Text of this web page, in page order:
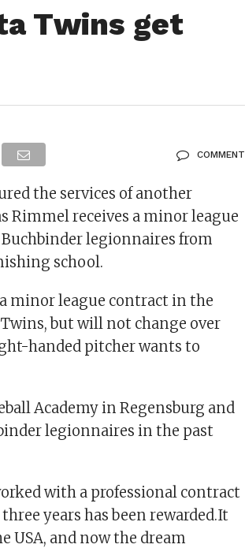
Twins get
COMMENT
the services of another
Rimmel receives a minor league
legionnaires from
school.
minor league contract in the
but will not change over
handed pitcher wants to
Academy in Regensburg and
legionnaires in the past
with a professional contract
years has been rewarded.It
USA, and now the dream